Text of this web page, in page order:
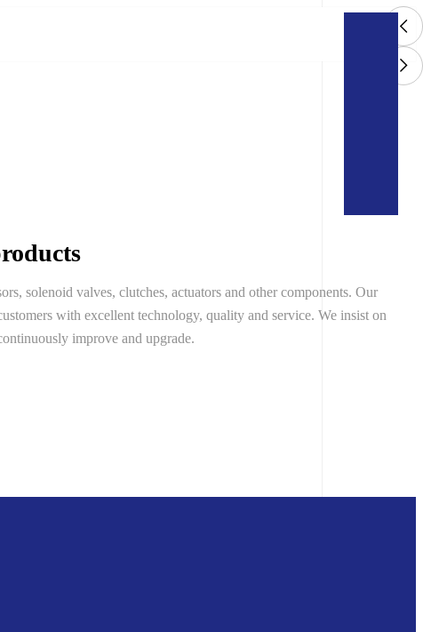
solenoid valves, clutches, actuators and other components. Our
with excellent technology, quality and service. We insist on
improve and upgrade.